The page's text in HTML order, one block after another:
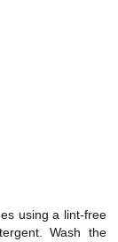
using a lint-free
Wash the